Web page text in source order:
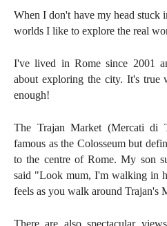
When I don't have my head stuck
worlds I like to explore the real
I've lived in Rome since 2001
about exploring the city. It's true
enough!
The Trajan Market (Mercati di
famous as the Colosseum but
to the centre of Rome. My son
said "Look mum, I'm walking in
feels as you walk around Trajan's
There are also spectacular